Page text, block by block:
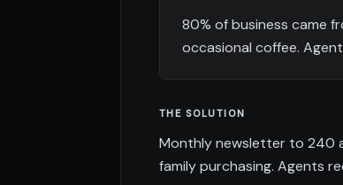
80% of business came
occasional coffee.
THE SOLUTION
Monthly newsletter to 240
family purchasing. Agents